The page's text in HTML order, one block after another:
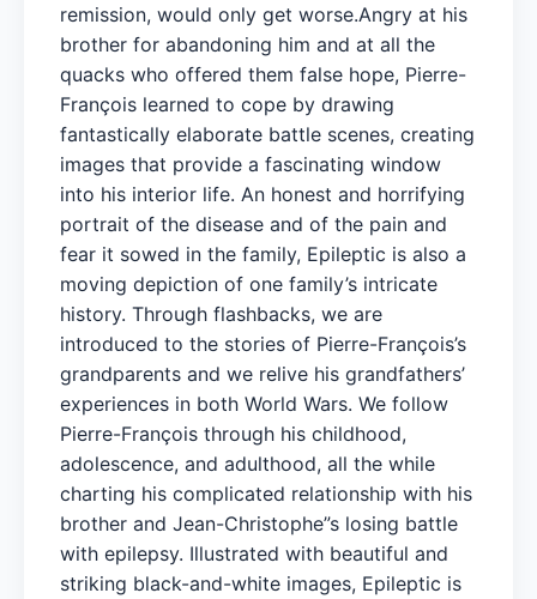
remission, would only get worse.Angry at his
brother for abandoning him and at all the
quacks who offered them false hope, Pierre-
François learned to cope by drawing
fantastically elaborate battle scenes, creating
images that provide a fascinating window
into his interior life. An honest and horrifying
portrait of the disease and of the pain and
fear it sowed in the family, Epileptic is also a
moving depiction of one family’s intricate
history. Through flashbacks, we are
introduced to the stories of Pierre-François’s
grandparents and we relive his grandfathers’
experiences in both World Wars. We follow
Pierre-François through his childhood,
adolescence, and adulthood, all the while
charting his complicated relationship with his
brother and Jean-Christophe”s losing battle
with epilepsy. Illustrated with beautiful and
striking black-and-white images, Epileptic is